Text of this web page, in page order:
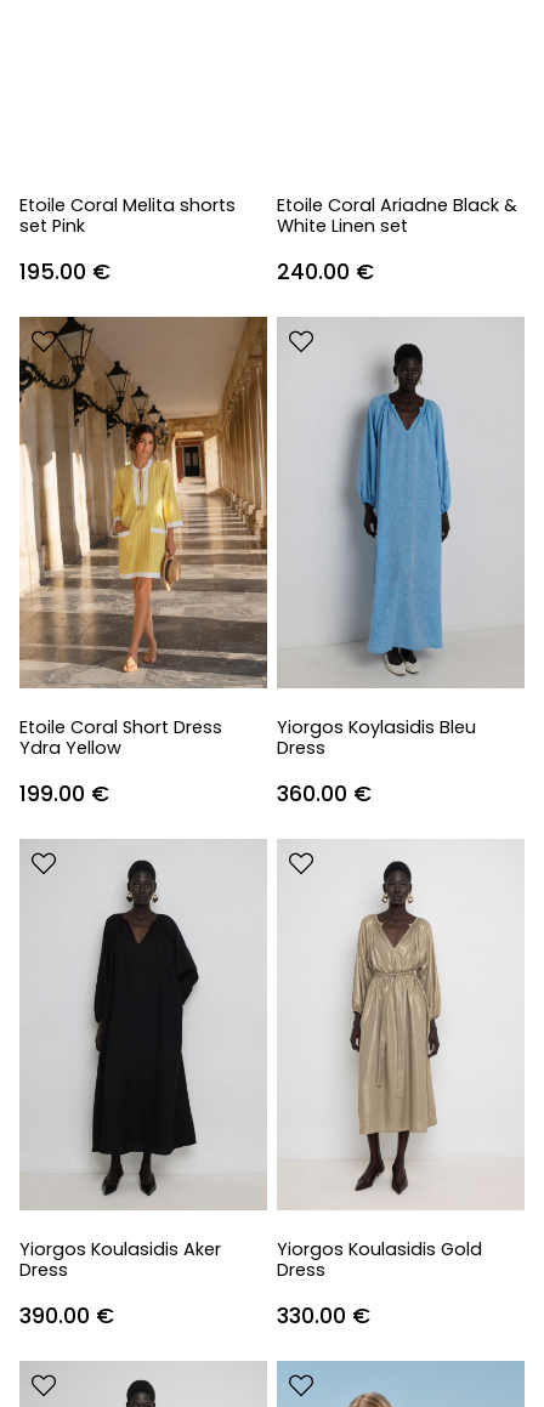
Etoile Coral Melita shorts
set Pink
195.00 €
Etoile Coral Ariadne Black &
White Linen set
240.00 €
Etoile Coral Short Dress
Ydra Yellow
199.00 €
Yiorgos Koylasidis Bleu
Dress
360.00 €
Yiorgos Koulasidis Aker
Dress
390.00 €
Yiorgos Koulasidis Gold
Dress
330.00 €